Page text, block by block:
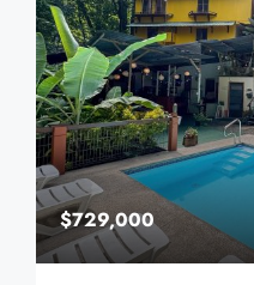
$729,000